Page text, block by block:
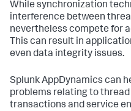
While synchronization
interference between
nevertheless compete for
This can result in
even data integrity issues.
Splunk AppDynamics can
problems relating to
transactions and service